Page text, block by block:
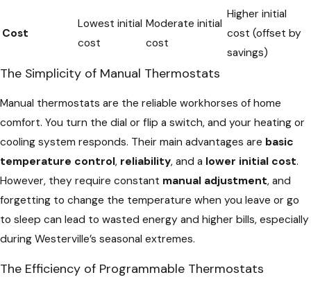
Cost
Lowest initial
cost
Moderate initial
cost
Higher initial
cost (offset by
savings)
The Simplicity of Manual Thermostats
Manual thermostats are the reliable workhorses of home
comfort. You turn the dial or flip a switch, and your heating or
cooling system responds. Their main advantages are basic
temperature control, reliability, and a lower initial cost.
However, they require constant manual adjustment, and
forgetting to change the temperature when you leave or go
to sleep can lead to wasted energy and higher bills, especially
during Westerville’s seasonal extremes.
The Efficiency of Programmable Thermostats